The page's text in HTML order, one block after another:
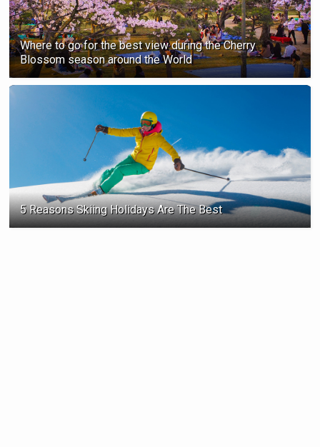
Where to go for the best view during the Cherry
Blossom season ‍around the World
5 Reasons Skiing Holidays Are The Best